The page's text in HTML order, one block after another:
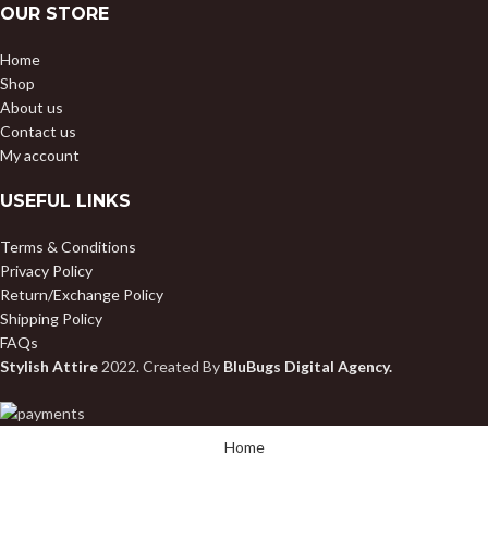
OUR STORE
Home
Shop
About us
Contact us
My account
USEFUL LINKS
Terms & Conditions
Privacy Policy
Return/Exchange Policy
Shipping Policy
FAQs
Stylish Attire 2022. Created By BluBugs Digital Agency.
Home